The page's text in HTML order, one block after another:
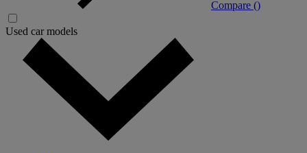
Compare ()
Used car models